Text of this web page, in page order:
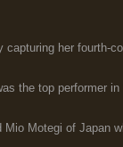
her fourth-
the top performer
Motegi of Japan